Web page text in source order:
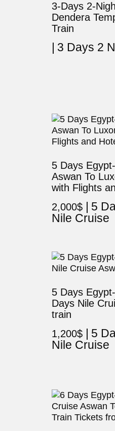
3-Days 2-
Dendera
Train
3 Days 2
5 Days
Aswan To
with Flights
2,000$
5
Nile Cruise
5 Days
Days Nile
train
1,200$
5
Nile Cruise